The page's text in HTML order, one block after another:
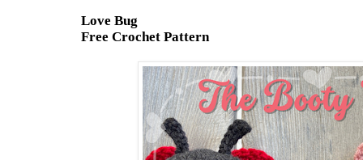
Love Bug
Free Crochet Pattern